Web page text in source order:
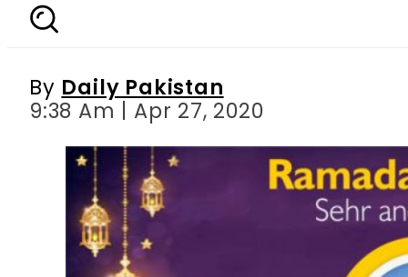
By Daily Pakistan
9:38 Am | Apr 27, 2020